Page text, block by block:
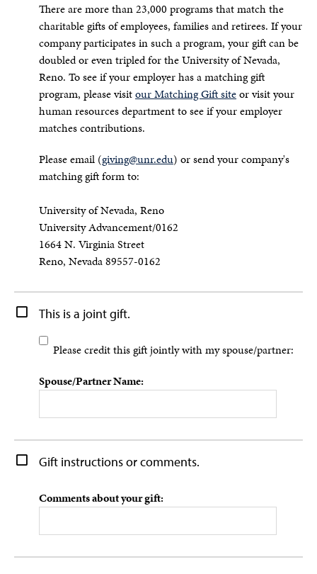
There are more than 23,000 programs that match the
charitable gifts of employees, families and retirees. If your
company participates in such a program, your gift can be
doubled or even tripled for the University of Nevada,
Reno. To see if your employer has a matching gift
program, please visitour Matching Gift siteor visit your
human resources department to see if your employer
matches contributions.
Please email (giving@unr.edu) or send your company's
matching gift form to:
University of Nevada, Reno
University Advancement/0162
1664 N. Virginia Street
Reno, Nevada 89557-0162
This is a joint gift.
Please credit this gift jointly with my spouse/partner:
Spouse/Partner Name:
Gift instructions or comments.
Comments about your gift: